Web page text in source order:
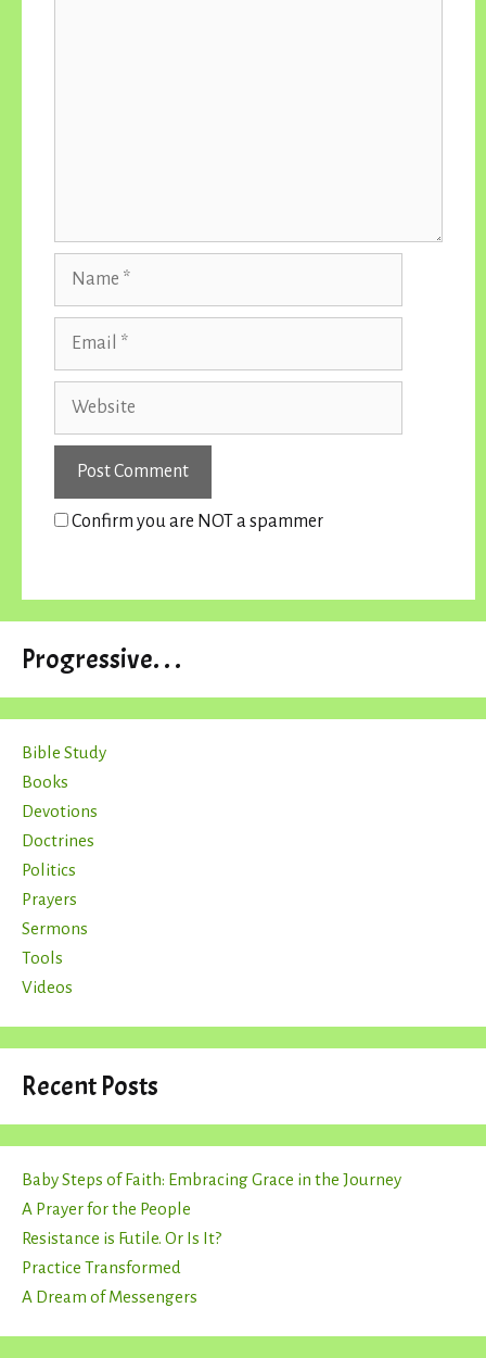
Confirm you are NOT a spammer
Progressive. . .
Bible Study
Books
Devotions
Doctrines
Politics
Prayers
Sermons
Tools
Videos
Recent Posts
Baby Steps of Faith: Embracing Grace in the Journey
A Prayer for the People
Resistance is Futile. Or Is It?
Practice Transformed
A Dream of Messengers